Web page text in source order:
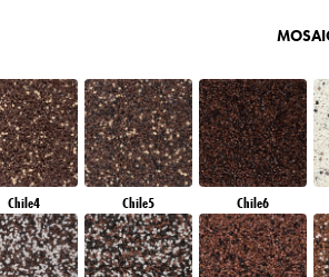
Chile4 Chile5 Chile6